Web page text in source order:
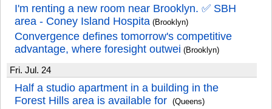
I'm renting a new room near Brooklyn. ✅️ SBH
area - Coney Island Hospita (Brooklyn)
Convergence defines tomorrow's competitive
advantage, where foresight outwei (Brooklyn)
Fri. Jul. 24
Half a studio apartment in a building in the
Forest Hills area is available for (Queens)